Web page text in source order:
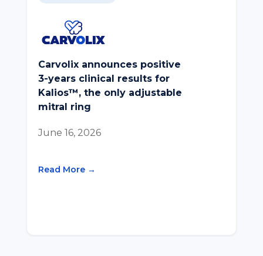
Carvolix announces positive
3-years clinical results for
Kalios™, the only adjustable
mitral ring
June 16, 2026
Read More →